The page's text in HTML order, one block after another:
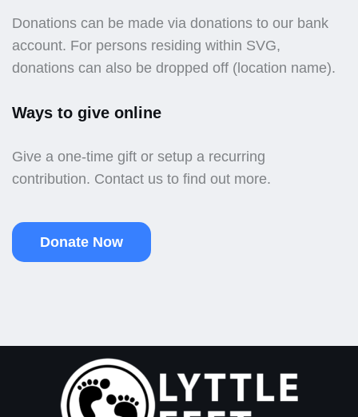
Donations can be made via donations to our bank
account. For persons residing within SVG,
donations can also be dropped off (location name).
Ways to give online
Give a one-time gift or setup a recurring
contribution. Contact us to find out more.
Donate Now